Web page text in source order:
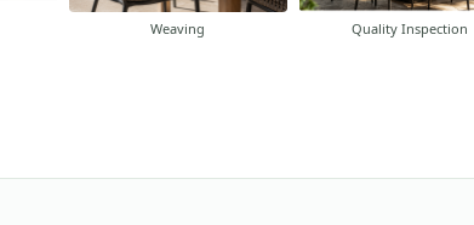
Weaving Quality Inspection